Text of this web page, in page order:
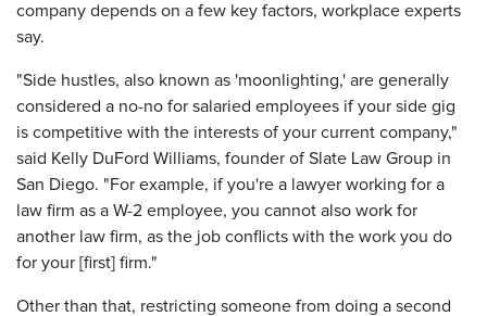
company depends on a few key factors, workplace experts
say.
"Side hustles, also known as 'moonlighting,' are generally
considered a no-no for salaried employees if your side gig
is competitive with the interests of your current company,"
said Kelly DuFord Williams, founder of Slate Law Group in
San Diego. "For example, if you're a lawyer working for a
law firm as a W-2 employee, you cannot also work for
another law firm, as the job conflicts with the work you do
for your [first] firm."
Other than that, restricting someone from doing a second